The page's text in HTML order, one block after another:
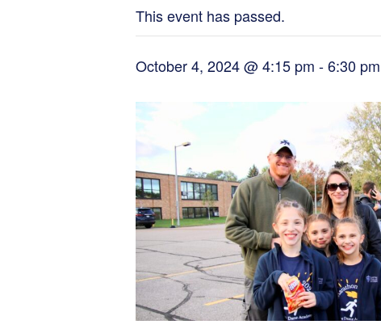
This event has passed.
October 4, 2024 @ 4:15 pm -6:30 pm